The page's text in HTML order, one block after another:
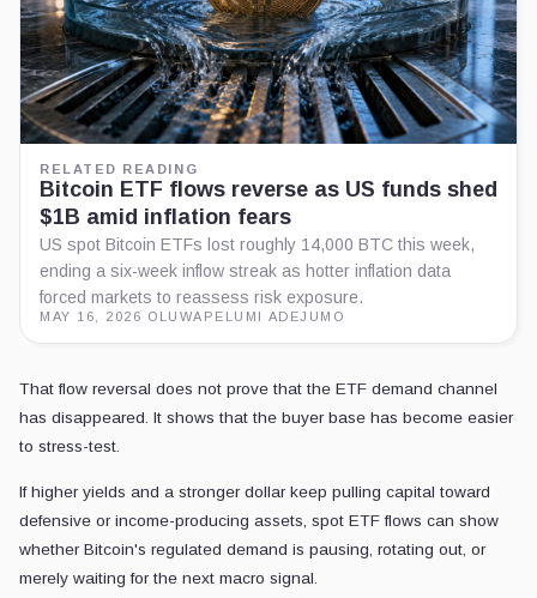
RELATED READING
Bitcoin ETF flows reverse as US funds shed
$1B amid inflation fears
US spot Bitcoin ETFs lost roughly 14,000 BTC this week,
ending a six-week inflow streak as hotter inflation data
forced markets to reassess risk exposure.
MAY 16, 2026 OLUWAPELUMI ADEJUMO
That flow reversal does not prove that the ETF demand channel
has disappeared. It shows that the buyer base has become easier
to stress-test.
If higher yields and a stronger dollar keep pulling capital toward
defensive or income-producing assets, spot ETF flows can show
whether Bitcoin's regulated demand is pausing, rotating out, or
merely waiting for the next macro signal.